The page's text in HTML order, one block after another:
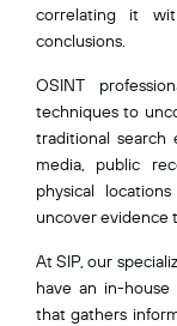
correlating it
conclusions.
OSINT
techniques to
traditional search
media, public
physical
uncover evidence
At SIP, our
have an in-
that gathers